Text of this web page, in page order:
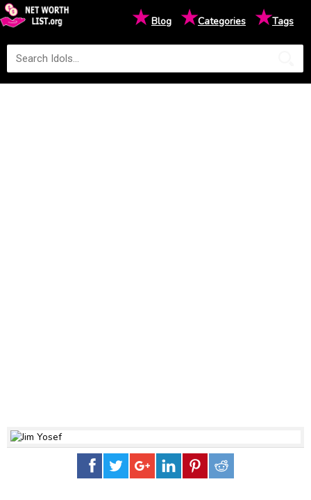
★Blog ★Categories ★Tags